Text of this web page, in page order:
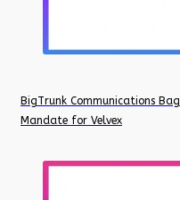
BigTrunk Communications
Mandate for Velvex